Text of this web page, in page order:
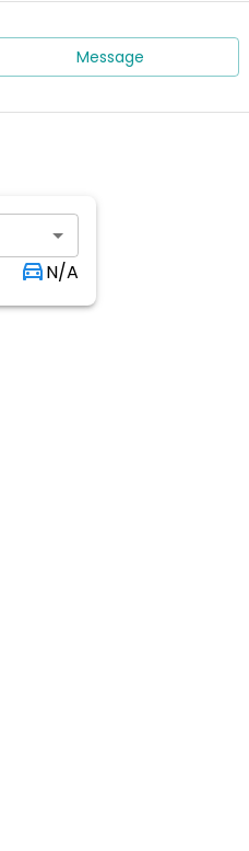
Message
N/A